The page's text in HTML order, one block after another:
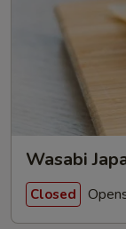
Wasabi
Closed